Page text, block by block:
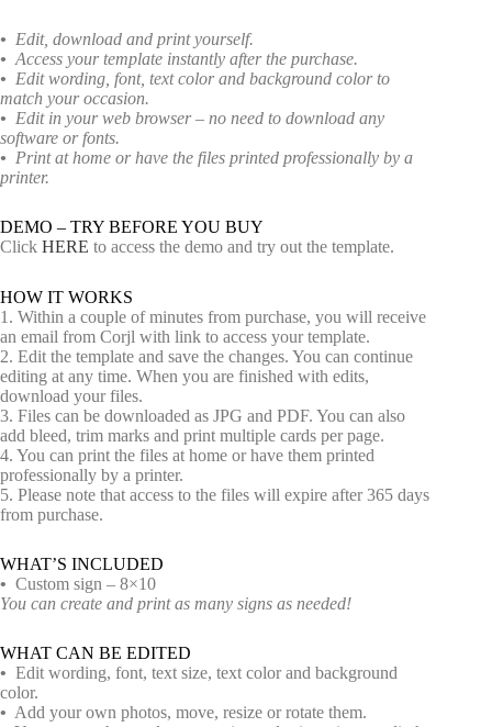
• Edit, download and print yourself.
• Access your template instantly after the purchase.
• Edit wording, font, text color and background color to
match your occasion.
• Edit in your web browser – no need to download any
software or fonts.
• Print at home or have the files printed professionally by a
printer.
DEMO – TRY BEFORE YOU BUY
Click HERE to access the demo and try out the template.
HOW IT WORKS
1. Within a couple of minutes from purchase, you will receive
an email from Corjl with link to access your template.
2. Edit the template and save the changes. You can continue
editing at any time. When you are finished with edits,
download your files.
3. Files can be downloaded as JPG and PDF. You can also
add bleed, trim marks and print multiple cards per page.
4. You can print the files at home or have them printed
professionally by a printer.
5. Please note that access to the files will expire after 365 days
from purchase.
WHAT’S INCLUDED
• Custom sign – 8×10
You can create and print as many signs as needed!
WHAT CAN BE EDITED
• Edit wording, font, text size, text color and background
color.
• Add your own photos, move, resize or rotate them.